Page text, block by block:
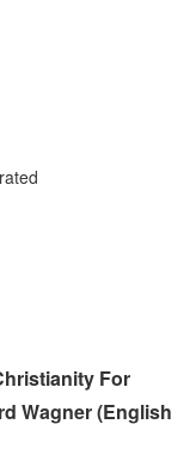
For
Wagner (English